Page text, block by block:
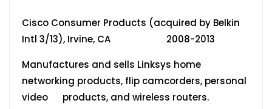
Cisco Consumer Products (acquired by Belkin
Intl 3/13), Irvine, CA 2008-2013
Manufactures and sells Linksys home
networking products, flip camcorders, personal
video products, and wireless routers.